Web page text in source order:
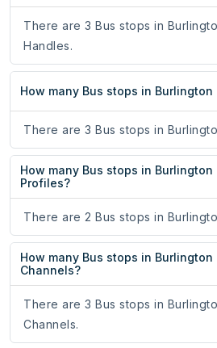
There are 3 Bus stops in
Handles.
How many Bus stops in Burlington
There are 3 Bus stops in
How many Bus stops in
Profiles?
There are 2 Bus stops in
How many Bus stops in Burlington
Channels?
There are 3 Bus stops in
Channels.